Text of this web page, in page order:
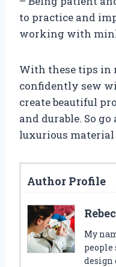
to practice and
working with
With these tips in
confidently sew
create beautiful
and durable. So
luxurious
Author Profile
My
people
design